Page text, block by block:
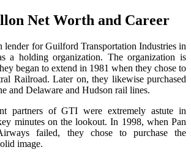
Net Worth and Career
lender for Guilford Transportation Industries in
a holding organization. The organization is
began to extend in 1981 when they chose to
Railroad. Later on, they likewise purchased
and Delaware and Hudson rail lines.
partners of GTI were extremely astute in
minutes on the lookout. In 1998, when Pan
failed, they chose to purchase the
image.